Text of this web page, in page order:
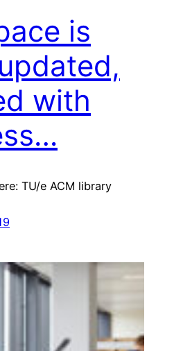
is
with
TU/e ACM library